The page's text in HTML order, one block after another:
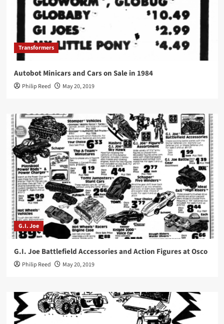
Transformers
Autobot Minicars and Cars on Sale in 1984
Philip Reed May 20, 2019
G.I. Joe
G.I. Joe Battlefield Accessories and Action Figures at Osco
Philip Reed May 20, 2019